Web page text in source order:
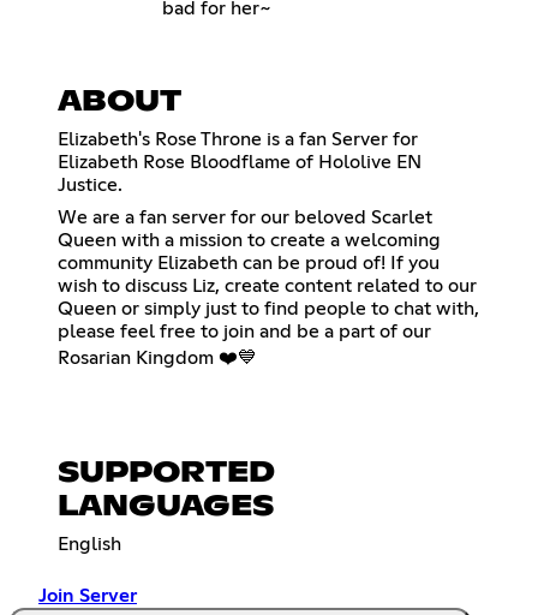
bad for her~
ABOUT
Elizabeth's Rose Throne is a fan Server for
Elizabeth Rose Bloodflame of Hololive EN
Justice.
We are a fan server for our beloved Scarlet
Queen with a mission to create a welcoming
community Elizabeth can be proud of! If you
wish to discuss Liz, create content related to our
Queen or simply just to find people to chat with,
please feel free to join and be a part of our
Rosarian Kingdom ❤️💙
SUPPORTED
LANGUAGES
English
Join Server